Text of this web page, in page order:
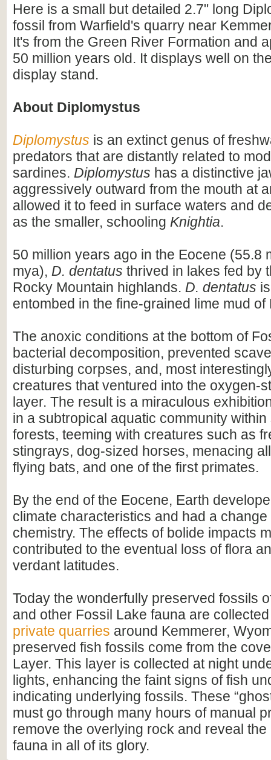
Here is a small but detailed 2.7" long
fossil from Warfield's quarry near
It's from the Green River Formation and
50 million years old. It displays well on
display stand.
About Diplomystus
Diplomystus is an extinct genus of
predators that are distantly related to
sardines. Diplomystus has a distinctive
aggressively outward from the mouth at
allowed it to feed in surface waters and
as the smaller, schooling Knightia.
50 million years ago in the Eocene (55.8
mya), D. dentatus thrived in lakes fed by
Rocky Mountain highlands. D. dentatus
entombed in the fine-grained lime mud of
The anoxic conditions at the bottom of
bacterial decomposition, prevented
disturbing corpses, and, most
creatures that ventured into the oxygen-
layer. The result is a miraculous
in a subtropical aquatic community
forests, teeming with creatures such as
stingrays, dog-sized horses, menacing
flying bats, and one of the first primates.
By the end of the Eocene, Earth
climate characteristics and had a
chemistry. The effects of bolide impacts
contributed to the eventual loss of flora
verdant latitudes.
Today the wonderfully preserved fossils
and other Fossil Lake fauna are
private quarries around Kemmerer,
preserved fish fossils come from the
Layer. This layer is collected at night
lights, enhancing the faint signs of fish
indicating underlying fossils. These
must go through many hours of manual
remove the overlying rock and reveal
fauna in all of its glory.